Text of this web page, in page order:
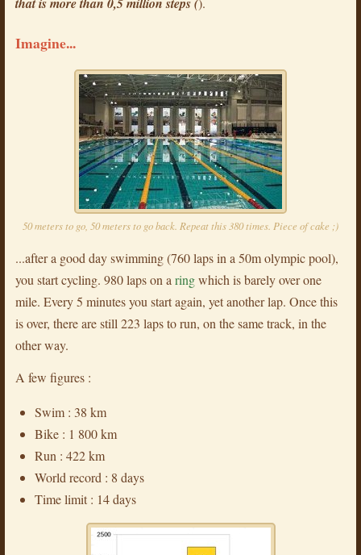
Imagine...
50 meters to go, 50 meters to go back. Repeat this 380 times. Piece of cake ;)
...after a good day swimming (760 laps in a 50m olympic pool),
you start cycling. 980 laps on aringwhich is barely over one
mile. Every 5 minutes you start again, yet another lap. Once this
is over, there are still 223 laps to run, on the same track, in the
other way.
A few figures :
Swim : 38 km
Bike : 1 800 km
Run : 422 km
World record : 8 days
Time limit : 14 days